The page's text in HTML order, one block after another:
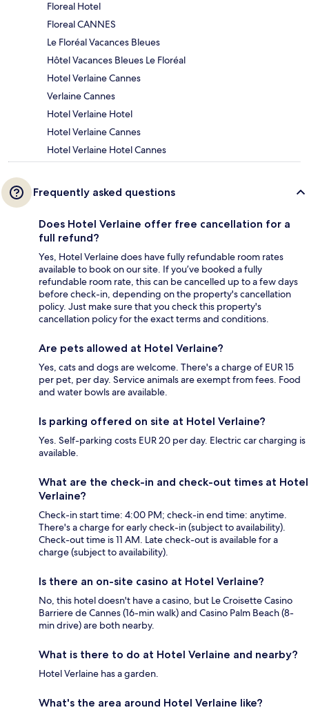
Floreal Hotel
Floreal CANNES
Le Floréal Vacances Bleues
Hôtel Vacances Bleues Le Floréal
Hotel Verlaine Cannes
Verlaine Cannes
Hotel Verlaine Hotel
Hotel Verlaine Cannes
Hotel Verlaine Hotel Cannes
Frequently asked questions
Does Hotel Verlaine offer free cancellation for a
full refund?
Yes, Hotel Verlaine does have fully refundable room rates
available to book on our site. If you’ve booked a fully
refundable room rate, this can be cancelled up to a few days
before check-in, depending on the property's cancellation
policy. Just make sure that you check this property's
cancellation policy for the exact terms and conditions.
Are pets allowed at Hotel Verlaine?
Yes, cats and dogs are welcome. There's a charge of EUR 15
per pet, per day. Service animals are exempt from fees. Food
and water bowls are available.
Is parking offered on site at Hotel Verlaine?
Yes. Self-parking costs EUR 20 per day. Electric car charging is
available.
What are the check-in and check-out times at Hotel
Verlaine?
Check-in start time: 4:00 PM; check-in end time: anytime.
There's a charge for early check-in (subject to availability).
Check-out time is 11 AM. Late check-out is available for a
charge (subject to availability).
Is there an on-site casino at Hotel Verlaine?
No, this hotel doesn't have a casino, but Le Croisette Casino
Barriere de Cannes (16-min walk) and Casino Palm Beach (8-
min drive) are both nearby.
What is there to do at Hotel Verlaine and nearby?
Hotel Verlaine has a garden.
What's the area around Hotel Verlaine like?